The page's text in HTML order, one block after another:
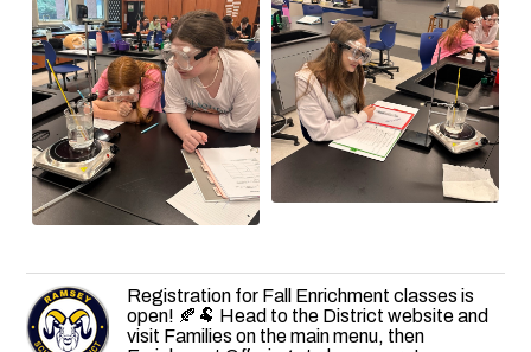
Registration for Fall Enrichment classes is
open! 🍂🐏 Head to the District website and
visit Families on the main menu, then